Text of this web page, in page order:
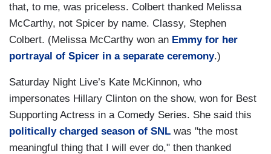
that, to me, was priceless. Colbert thanked Melissa
McCarthy, not Spicer by name. Classy, Stephen
Colbert. (Melissa McCarthy won an Emmy for her
portrayal of Spicer in a separate ceremony.)
Saturday Night Live’s Kate McKinnon, who
impersonates Hillary Clinton on the show, won for Best
Supporting Actress in a Comedy Series. She said this
politically charged season of SNL was "the most
meaningful thing that I will ever do," then thanked